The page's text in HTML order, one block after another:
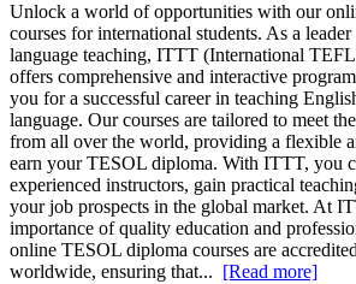
Unlock a world of opportunities with our
courses for international students. As a
language teaching, ITTT (International
offers comprehensive and interactive
you for a successful career in teaching
language. Our courses are tailored to meet
from all over the world, providing a flexible
earn your TESOL diploma. With ITTT, you
experienced instructors, gain practical
your job prospects in the global market. At
importance of quality education and
online TESOL diploma courses are
worldwide, ensuring that... [Read more]